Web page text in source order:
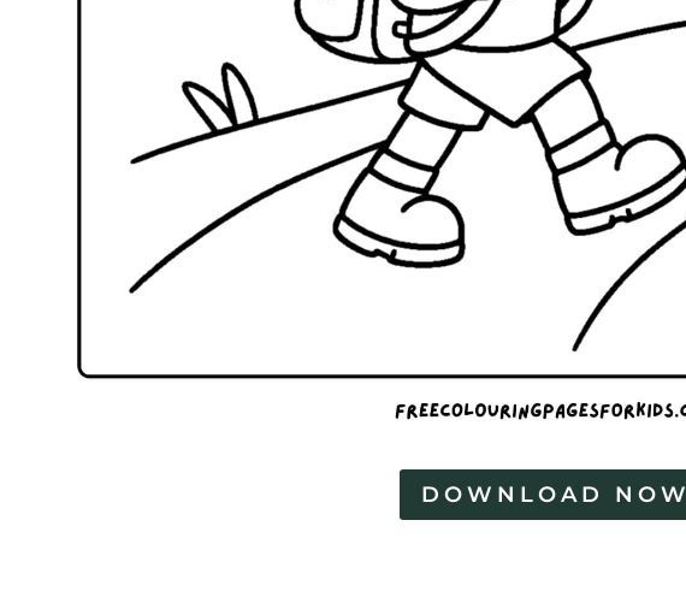
DOWNLOAD NOW